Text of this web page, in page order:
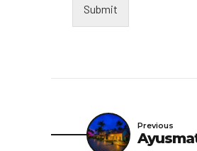
Submit
Previous